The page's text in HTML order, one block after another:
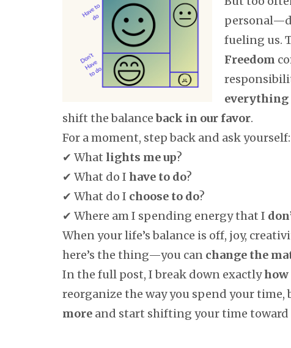
fueling us.
Freedom
everything
shift the balanceback in our favor.
For a moment, step back and ask yourself:
✔ What lights me up?
✔ What do I have to do?
✔ What do I choose to do?
✔ Where am I spending energy that I
When your life’s balance is off, joy,
here’s the thing—you can change the
In the full post, I break down exactlyhow
reorganize the way you spend your time,
more and start shifting your time